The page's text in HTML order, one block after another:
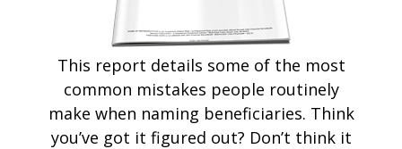
This report details some of the most
common mistakes people routinely
make when naming beneficiaries. Think
you’ve got it figured out? Don’t think it